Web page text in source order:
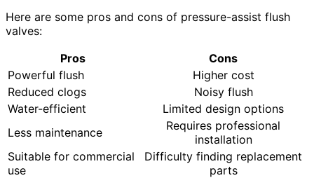
Here are some pros and cons of pressure-assist flush
valves:
Pros
Cons
Powerful flush
Higher cost
Reduced clogs
Noisy flush
Water-efficient
Limited design options
Less maintenance
Requires professional
installation
Suitable for commercial
use
Difficulty finding replacement
parts